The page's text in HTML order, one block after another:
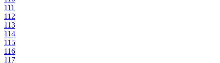
111
112
113
114
115
116
117